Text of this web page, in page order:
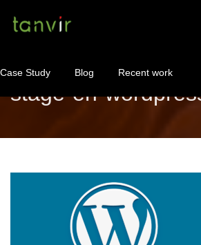
Case Study Blog Recent work
stage-en-